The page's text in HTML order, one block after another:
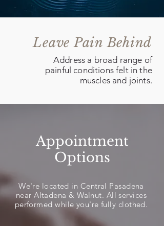
Leave Pain Behind
Address a broad range of
painful conditions felt in the
muscles and joints.
Appointment
Options
We're located in Central Pasadena
near Altadena & Walnut. All services
performed while you're fully clothed.